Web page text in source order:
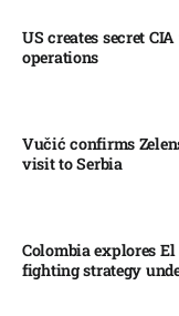
US creates secret
operations​
Vučić confirms
visit to Serbia​
Colombia explores El
fighting strategy